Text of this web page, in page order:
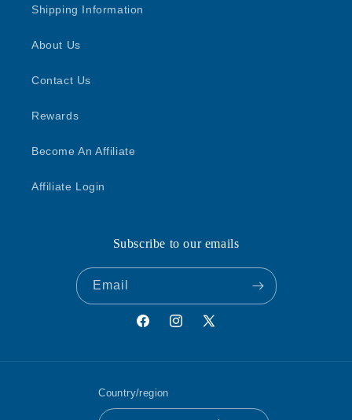
Shipping Information
About Us
Contact Us
Rewards
Become An Affiliate
Affiliate Login
Subscribe to our emails
Email
FacebookInstagram
X
Country/region